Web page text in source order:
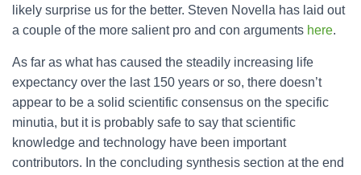
likely surprise us for the better. Steven Novella has laid out
a couple of the more salient pro and con arguments here.
As far as what has caused the steadily increasing life
expectancy over the last 150 years or so, there doesn’t
appear to be a solid scientific consensus on the specific
minutia, but it is probably safe to say that scientific
knowledge and technology have been important
contributors. In the concluding synthesis section at the end